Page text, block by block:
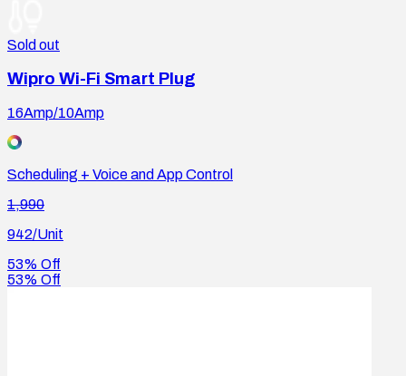
Sold out
Wipro Wi-Fi Smart Plug
16Amp/10Amp
Scheduling + Voice and App Control
1,990
942/Unit
53% Off
53% Off